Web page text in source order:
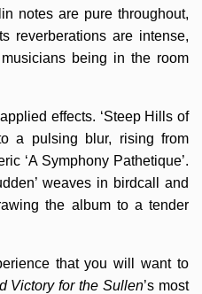
notes are pure throughout,
reverberations are intense,
being in the room
effects. ‘Steep Hills of
a pulsing blur, rising from
‘A Symphony Pathetique’.
weaves in birdcall and
the album to a tender
that you will want to
Victory for the Sullen’s most